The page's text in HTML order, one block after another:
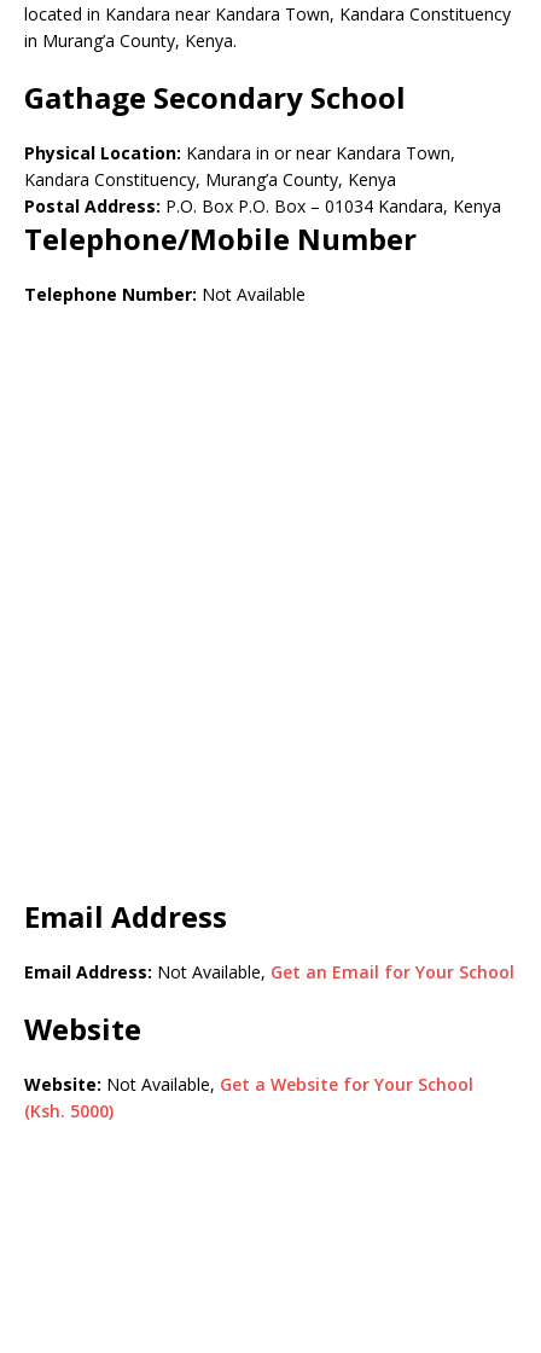
located in Kandara near Kandara Town, Kandara Constituency
in Murang’a County, Kenya.
Gathage Secondary School
Physical Location: Kandara in or near Kandara Town,
Kandara Constituency, Murang’a County, Kenya
Postal Address: P.O. Box P.O. Box – 01034 Kandara, Kenya
Telephone/Mobile Number
Telephone Number: Not Available
Email Address
Email Address: Not Available, Get an Email for Your School
Website
Website: Not Available, Get a Website for Your School
(Ksh. 5000)